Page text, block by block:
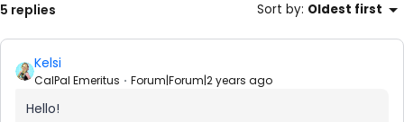
5 replies Sort by: Oldest first
Kelsi
CalPal Emeritus Forum|Forum|2 years ago
Hello!